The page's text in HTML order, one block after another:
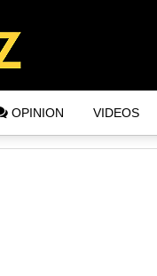
OPINION VIDEOS